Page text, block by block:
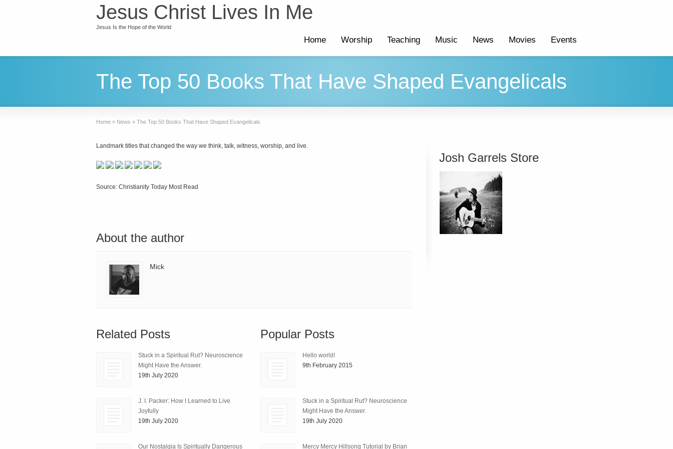
Jesus Christ Lives In Me
Jesus Is the Hope of the World
Home Worship Teaching Music News Movies Events
The Top 50 Books That Have Shaped Evangelicals
Home » News » The Top 50 Books That Have Shaped Evangelicals
Landmark titles that changed the way we think, talk, witness, worship, and live.
Source: Christianity Today Most Read
About the author
Mick
Related Posts
Stuck in a Spiritual Rut? Neuroscience
Might Have the Answer.
19th July 2020
J. I. Packer: How I Learned to Live
Joyfully
19th July 2020
Our Nostalgia Is Spiritually Dangerous
Popular Posts
Hello world!
9th February 2015
Stuck in a Spiritual Rut? Neuroscience
Might Have the Answer.
19th July 2020
Mercy Mercy Hillsong Tutorial by Brian
Josh Garrels Store